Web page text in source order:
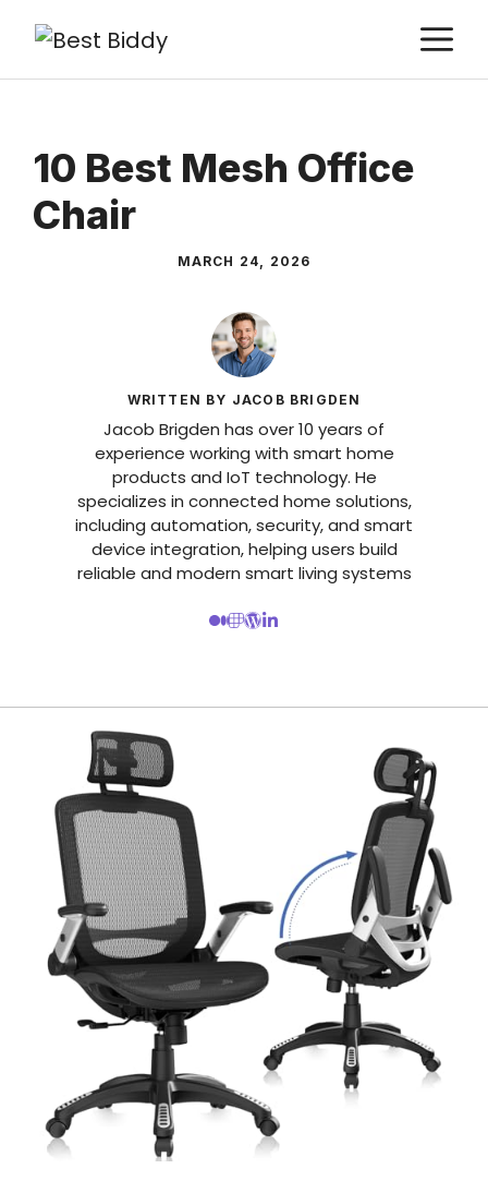
content
10 Best Mesh Office
Chair
MARCH 24, 2026
WRITTEN BY JACOB BRIGDEN
Jacob Brigden has over 10 years of
experience working with smart home
products and IoT technology. He
specializes in connected home solutions,
including automation, security, and smart
device integration, helping users build
reliable and modern smart living systems